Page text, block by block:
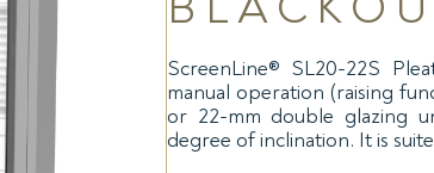
ScreenLine® SL20-22S
manual operation (raising
or 22-mm double glazing
degree of inclination. It is